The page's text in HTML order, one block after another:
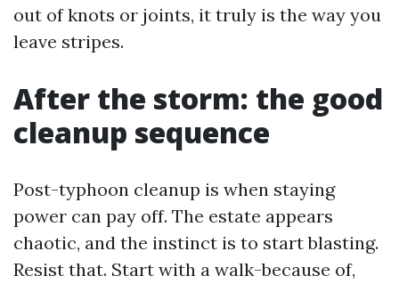
out of knots or joints, it truly is the way you
leave stripes.
After the storm: the good
cleanup sequence
Post-typhoon cleanup is when staying
power can pay off. The estate appears
chaotic, and the instinct is to start blasting.
Resist that. Start with a walk-because of,